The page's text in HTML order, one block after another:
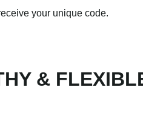
your unique code.
&